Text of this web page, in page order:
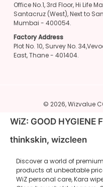
Office No.1, 3rd Floor, Hi Life
Santacruz (West), Next to
Mumbai - 400054.
Factory Address
Plot No. 10, Survey No.
East, Thane - 401404.
© 2026,Wizvalue
WiZ: GOOD HYGIENE
thinkskin, wizcleen
Discover a world of
products at unbeatable
WiZ personal care, Kara